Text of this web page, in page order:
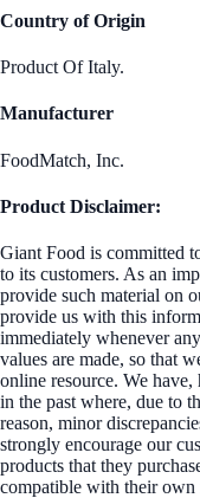
Country of Origin
Product Of Italy.
Manufacturer
FoodMatch, Inc.
Product Disclaimer:
Giant Food is committed
to its customers. As an
provide such material on
provide us with this
immediately whenever
values are made, so that
online resource. We
in the past where, due to
reason, minor
strongly encourage our
products that they
compatible with their own